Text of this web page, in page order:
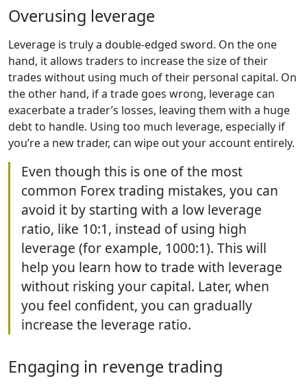
Overusing leverage
Leverage is truly a double-edged sword. On the one
hand, it allows traders to increase the size of their
trades without using much of their personal capital. On
the other hand, if a trade goes wrong, leverage can
exacerbate a trader’s losses, leaving them with a huge
debt to handle. Using too much leverage, especially if
you’re a new trader, can wipe out your account entirely.
Even though this is one of the most
common Forex trading mistakes, you can
avoid it by starting with a low leverage
ratio, like 10:1, instead of using high
leverage (for example, 1000:1). This will
help you learn how to trade with leverage
without risking your capital. Later, when
you feel confident, you can gradually
increase the leverage ratio.
Engaging in revenge trading